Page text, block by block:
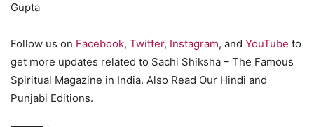
Gupta
Follow us on Facebook, Twitter, Instagram, and YouTube to
get more updates related to Sachi Shiksha – The Famous
Spiritual Magazine in India. Also Read Our Hindi and
Punjabi Editions.